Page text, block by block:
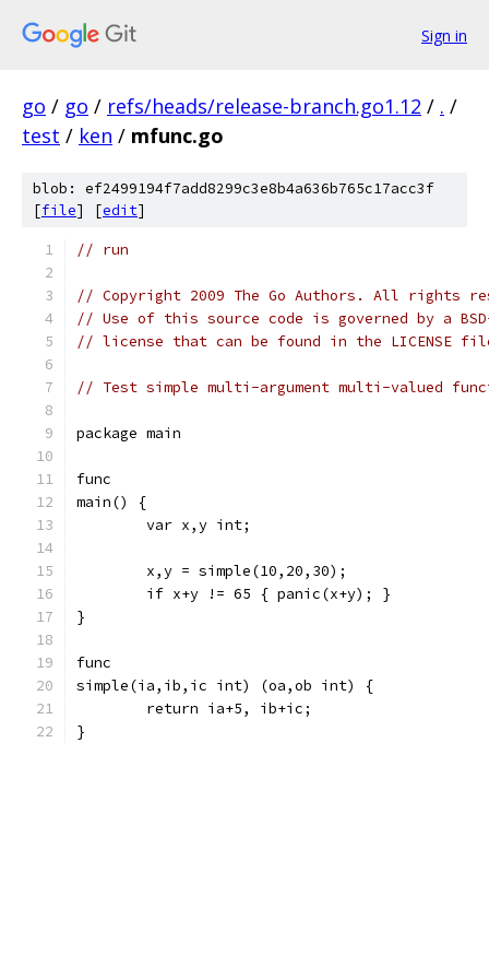
Sign in
go / go / refs/heads/release-branch.go1.12 / . /
test / ken / mfunc.go
blob: ef2499194f7add8299c3e8b4a636b765c17acc3f
[file] [edit]
// run
// Copyright 2009 The Go Authors. All rights
// Use of this source code is governed by a
// license that can be found in the LICENSE
// Test simple multi-argument multi-valued
package main
func
main() {
	var x,y int;
	x,y = simple(10,20,30);
	if x+y != 65 { panic(x+y); }
}
func
simple(ia,ib,ic int) (oa,ob int) {
	return ia+5, ib+ic;
}